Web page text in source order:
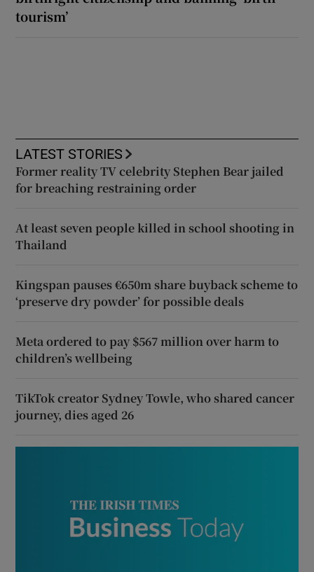
tourism’
LATEST STORIES
Former reality TV celebrity Stephen Bear jailed
for breaching restraining order
At least seven people killed in school shooting in
Thailand
Kingspan pauses €650m share buyback scheme to
‘preserve dry powder’ for possible deals
Meta ordered to pay $567 million over harm to
children’s wellbeing
TikTok creator Sydney Towle, who shared cancer
journey, dies aged 26